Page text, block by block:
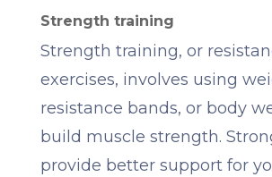
Strength training
Strength training, or
exercises, involves using
resistance bands, or body
build muscle strength.
provide better support for